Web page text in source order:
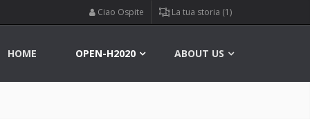
Ciao Ospite La tua storia (1)
HOME OPEN-H2020 ABOUT US